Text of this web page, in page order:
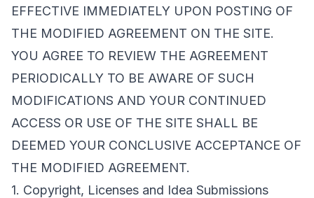
EFFECTIVE IMMEDIATELY UPON POSTING OF
THE MODIFIED AGREEMENT ON THE SITE.
YOU AGREE TO REVIEW THE AGREEMENT
PERIODICALLY TO BE AWARE OF SUCH
MODIFICATIONS AND YOUR CONTINUED
ACCESS OR USE OF THE SITE SHALL BE
DEEMED YOUR CONCLUSIVE ACCEPTANCE OF
THE MODIFIED AGREEMENT.
1. Copyright, Licenses and Idea Submissions